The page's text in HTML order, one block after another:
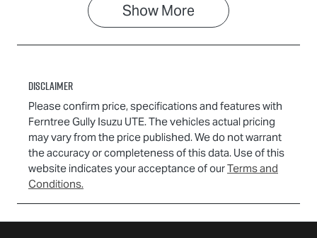
ShowMore
Disclaimer
Please confirm price, specifications and features with
Ferntree Gully Isuzu UTE. The vehicles actual pricing
may vary from the price published. We do not warrant
the accuracy or completeness of this data. Use of this
website indicates your acceptance of ourTerms and
Conditions.